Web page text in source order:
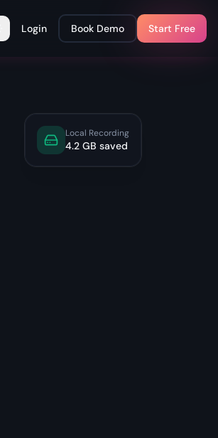
Toggle theme
Login Book Demo Start Free
Local Recording
4.2 GB saved